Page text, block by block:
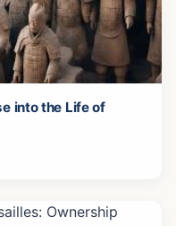
into the Life of